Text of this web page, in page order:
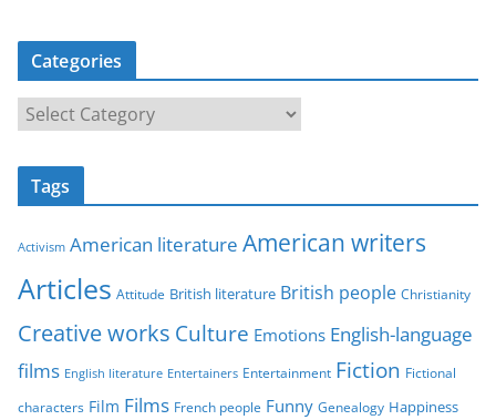
Categories
t
o
i
e
s
Tags
Activism American literature American writers
Articles Attitude British literature British people Christianity
Creative works Culture Emotions English-language
films English literature Entertainers Entertainment Fiction Fictional
characters Film Films French people Funny Genealogy Happiness